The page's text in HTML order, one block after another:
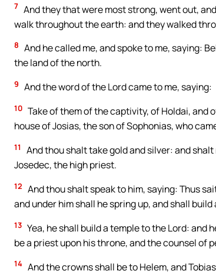
7 And they that were most strong, went out,
walk throughout the earth: and they walked
8 And he called me, and spoke to me, saying:
the land of the north.
9 And the word of the Lord came to me, saying:
10 Take of them of the captivity, of Holdai, and
house of Josias, the son of Sophonias, who
11
And thou shalt take gold and silver: and
Josedec, the high priest.
12 And thou shalt speak to him, saying: Thus
and under him shall he spring up, and shall
13 Yea, he shall build a temple to the Lord: and
be a priest upon his throne, and the counsel of
14 And the crowns shall be to Helem, and